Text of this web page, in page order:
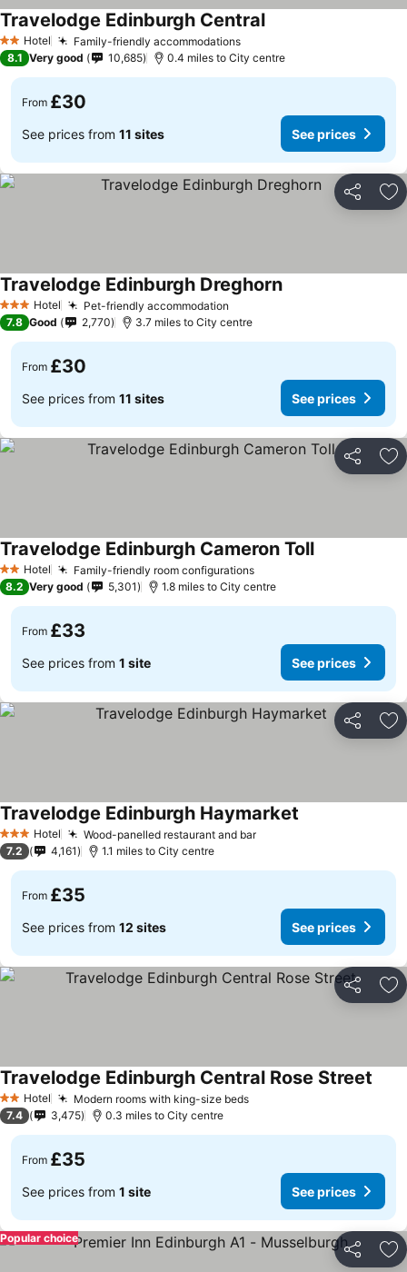
2 StarsHotel Family-friendly accommodations
Travelodge Edinburgh Central
8.1 Very good 10,685 0.4 miles to City centre
From £30
See prices from 11 sites See prices
Share
3 StarsHotel Pet-friendly accommodation
Travelodge Edinburgh Dreghorn
7.8 Good 2,770 3.7 miles to City centre
From £30
See prices from 11 sites See prices
Share
2 StarsHotel Family-friendly room configurations
Travelodge Edinburgh Cameron Toll
8.2 Very good 5,301 1.8 miles to City centre
From £33
See prices from 1 site See prices
Share
3 StarsHotel Wood-panelled restaurant and bar
Travelodge Edinburgh Haymarket
7.2 4,161 1.1 miles to City centre
From £35
See prices from 12 sites See prices
Share
2 StarsHotel Modern rooms with king-size beds
Travelodge Edinburgh Central Rose Street
7.4 3,475 0.3 miles to City centre
From £35
See prices from 1 site See prices
Share
Popular choice